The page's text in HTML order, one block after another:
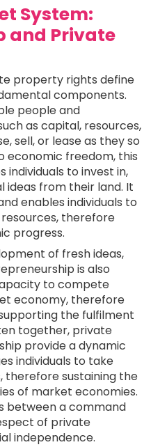
System:
and Private
property rights define
components.
people and
as capital, resources,
sell, or lease as they so
economic freedom, this
to invest in,
ideas from their land. It
enables individuals to
therefore
progress.
of fresh ideas,
is also
to compete
economy, therefore
the fulfilment
together, private
provide a dynamic
individuals to take
therefore sustaining the
of market economies.
between a command
of private
independence.